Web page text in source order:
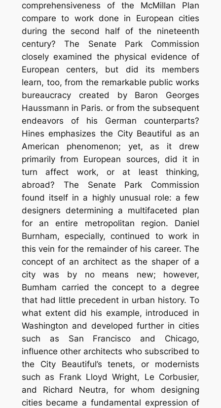
comprehensiveness of the McMillan Plan
compare to work done in European cities
during the second half of the nineteenth
century? The Senate Park Commission
closely examined the physical evidence of
European centers, but did its members
learn, too, from the remarkable public works
bureaucracy created by Baron Georges
Haussmann in Paris. or from the subsequent
endeavors of his German counterparts?
Hines emphasizes the City Beautiful as an
American phenomenon; yet, as it drew
primarily from European sources, did it in
turn affect work, or at least thinking,
abroad? The Senate Park Commission
found itself in a highly unusual role: a few
designers determining a multifaceted plan
for an entire metropolitan region. Daniel
Burnham, especially, continued to work in
this vein for the remainder of his career. The
concept of an architect as the shaper of a
city was by no means new; however,
Bumham carried the concept to a degree
that had little precedent in urban history. To
what extent did his example, introduced in
Washington and developed further in cities
such as San Francisco and Chicago,
influence other architects who subscribed to
the City Beautiful’s tenets, or modernists
such as Frank Lloyd Wright, Le Corbusier,
and Richard Neutra, for whom designing
cities became a fundamental expression of